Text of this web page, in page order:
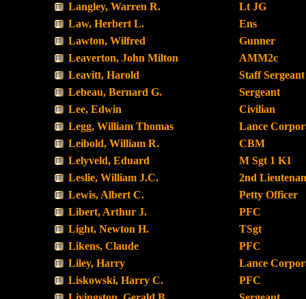
Langley, Warren R.
Lt JG
Law, Herbert L.
Ens
Lawton, Wilfred
Gunner
Leaverton, John Milton
AMM2c
Leavitt, Harold
Staff Sergeant
Lebeau, Bernard G.
Sergeant
Lee, Edwin
Civilian
Legg, William Thomas
Lance
Leibold, William R.
CBM
Lelyveld, Eduard
M Sgt 1 K1
Leslie, William J.C.
2nd
Lewis, Albert C.
Petty Officer
Libert, Arthur J.
PFC
Light, Newton H.
TSgt
Likens, Claude
PFC
Liley, Harry
Lance
Liskowski, Harry C.
PFC